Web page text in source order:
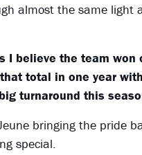
almost the same light
I believe the team
total in one year
turnaround this
bringing the pride
special.